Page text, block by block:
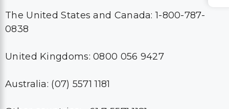
The United States and Canada: 1-800-787-
0838
United Kingdoms: 0800 056 9427
Australia: (07) 5571 1181